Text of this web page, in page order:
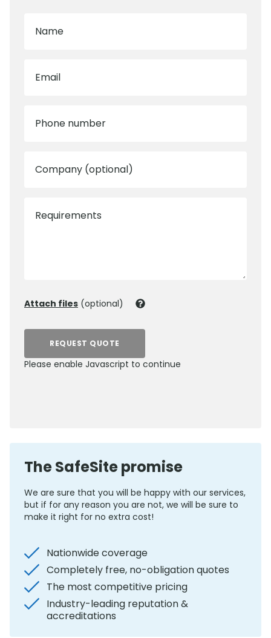
Name
Email
Phone number
Company (optional)
Requirements
Attach files (optional)
REQUEST QUOTE
Please enable Javascript to continue
The SafeSite promise
We are sure that you will be happy with our services,
but if for any reason you are not, we will be sure to
make it right for no extra cost!
Nationwide coverage
Completely free, no-obligation quotes
The most competitive pricing
Industry-leading reputation &
accreditations